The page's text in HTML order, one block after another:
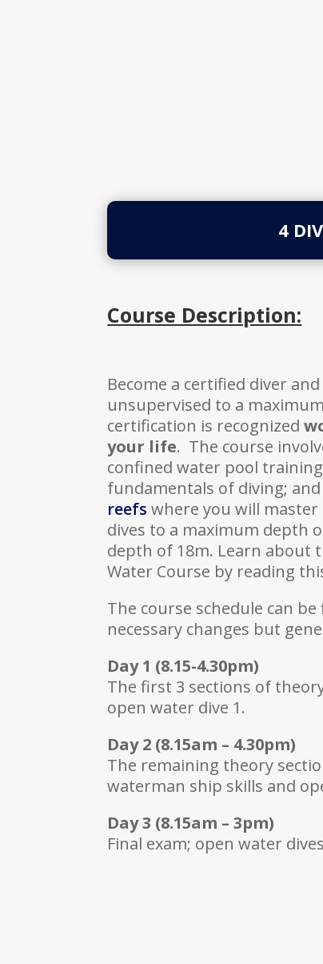
4
Course Description:
Become a certified diver
unsupervised to a
certification is recognized
your life. The course
confined water pool
fundamentals of diving;
reefs where you will
dives to a maximum depth
depth of 18m. Learn about
Water Course by reading
The course schedule can
necessary changes but
Day 1 (8.15-4.30pm)
The first 3 sections of
open water dive 1.
Day 2 (8.15am – 4.30pm)
The remaining theory
waterman ship skills and
Day 3 (8.15am – 3pm)
Final exam; open water